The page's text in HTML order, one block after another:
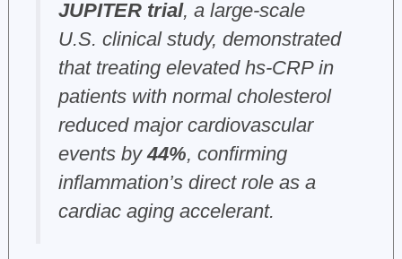
JUPITER trial, a large-scale
U.S. clinical study, demonstrated
that treating elevated hs-CRP in
patients with normal cholesterol
reduced major cardiovascular
events by44%, confirming
inflammation’s direct role as a
cardiac aging accelerant.